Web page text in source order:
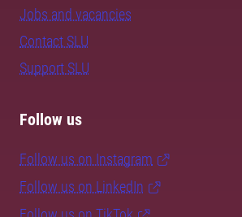
Jobs and vacancies
Contact SLU
Support SLU
Follow us
Follow us on Instagram
Follow us on LinkedIn